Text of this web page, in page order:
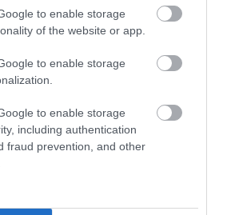
to enable storage
of the website or app.
to enable storage
to enable storage
including authentication
fraud prevention, and other
Nature Reserve
this age are one of the rarest
1.75 miles away